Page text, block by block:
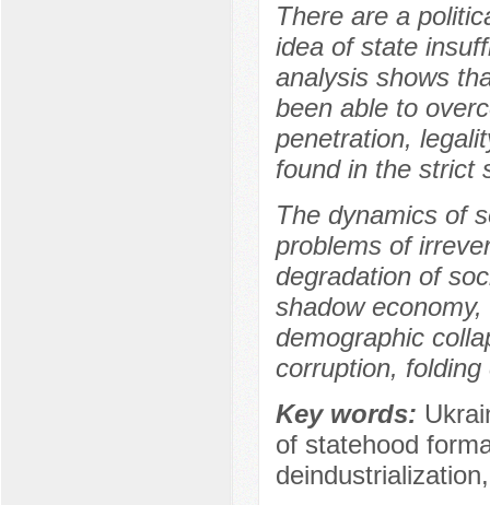
There are a
idea of state
analysis shows
been able to
penetration,
found in the strict
The dynamics of
problems of
degradation of
shadow
demographic
corruption,
Key words:
of statehood